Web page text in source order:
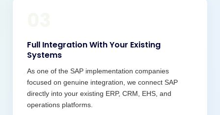
Full Integration With Your Existing
Systems
As one of the SAP implementation companies
focused on genuine integration, we connect SAP
directly into your existing ERP, CRM, EHS, and
operations platforms.